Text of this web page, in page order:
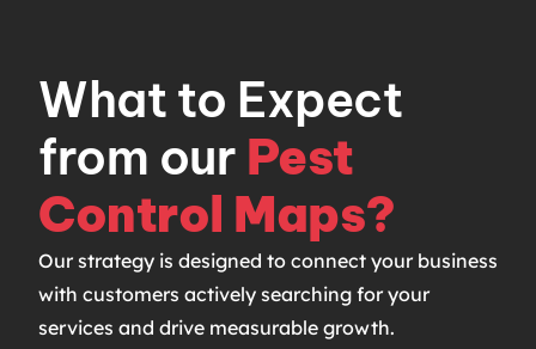
What to Expect
from our Pest
Control Maps?
Our strategy is designed to connect your business
with customers actively searching for your
services and drive measurable growth.